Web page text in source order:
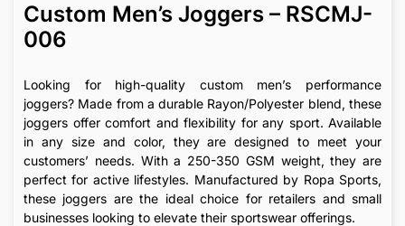
Custom Men’s Joggers – RSCMJ-
006
Looking for high-quality custom men’s performance
joggers? Made from a durable Rayon/Polyester blend, these
joggers offer comfort and flexibility for any sport. Available
in any size and color, they are designed to meet your
customers’ needs. With a 250-350 GSM weight, they are
perfect for active lifestyles. Manufactured by Ropa Sports,
these joggers are the ideal choice for retailers and small
businesses looking to elevate their sportswear offerings.